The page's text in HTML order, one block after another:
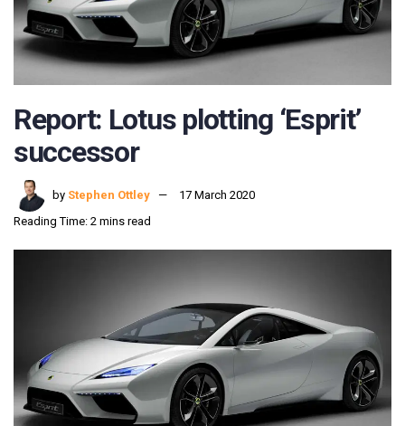
Report: Lotus plotting ‘Esprit’
successor
by Stephen Ottley
17 March 2020
Reading Time: 2 mins read